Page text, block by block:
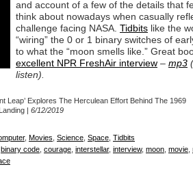
and account of a few of the details that
think about nowadays when casually
challenge facing NASA. Tidbits like the
“wiring” the 0 or 1 binary switches of
to what the “moon smells like.” Great
excellent NPR FreshAir interview – mp3
listen).
Leap’ Explores The Herculean Effort Behind The 1969
| 6/12/2019
, Movies Science Space Tidbits
binary code courage interstellar, interview, moon movie